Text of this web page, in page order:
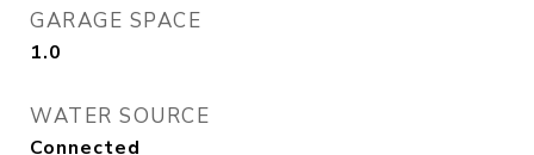
GARAGE SPACE
1.0
WATER SOURCE
Connected